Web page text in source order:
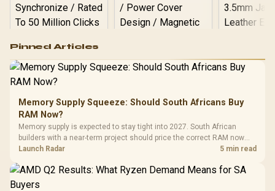
RGB High
Performance
Gaming Mouse / Up
to 25,600 DPI / 11
Programmable
Buttons / 16.8
Million Colors
Synchronize / Rated
To 50 Million Clicks
R599 In Stock
Gamdias APOLLO
Gaming Case -
Tempered Glass
Panel / 2 Built-in
200mm ARGB Fans /
Dust Filter / 3 Slot
R1,299 In Stock
LORGAR
Gaming
Frequency
R369
Pinned Articles
Memory Supply Squeeze: Should South Africans Buy
RAM Now?
Memory supply is expected to stay tight into 2027. South African
builders with a near-term project should price the correct RAM now
instead of waiting for an assumed drop.
Launch Radar 5 min read